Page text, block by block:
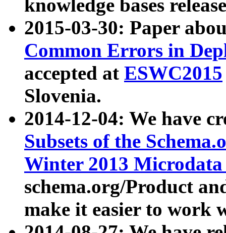
knowledge bases
2015-03-30: Paper
Common Errors in
accepted at ESWC2015
Slovenia.
2014-12-04: We have
Subsets of the
Winter 2013
schema.org/Product
make it easier to work